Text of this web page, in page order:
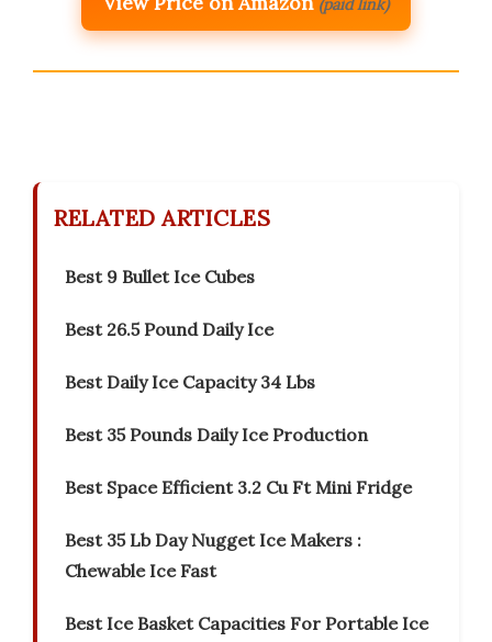
(paid link)
RELATED ARTICLES
Best 9 Bullet Ice Cubes
Best 26.5 Pound Daily Ice
Best Daily Ice Capacity 34 Lbs
Best 35 Pounds Daily Ice Production
Best Space Efficient 3.2 Cu Ft Mini Fridge
Best 35 Lb Day Nugget Ice Makers :
Chewable Ice Fast
Best Ice Basket Capacities For Portable Ice